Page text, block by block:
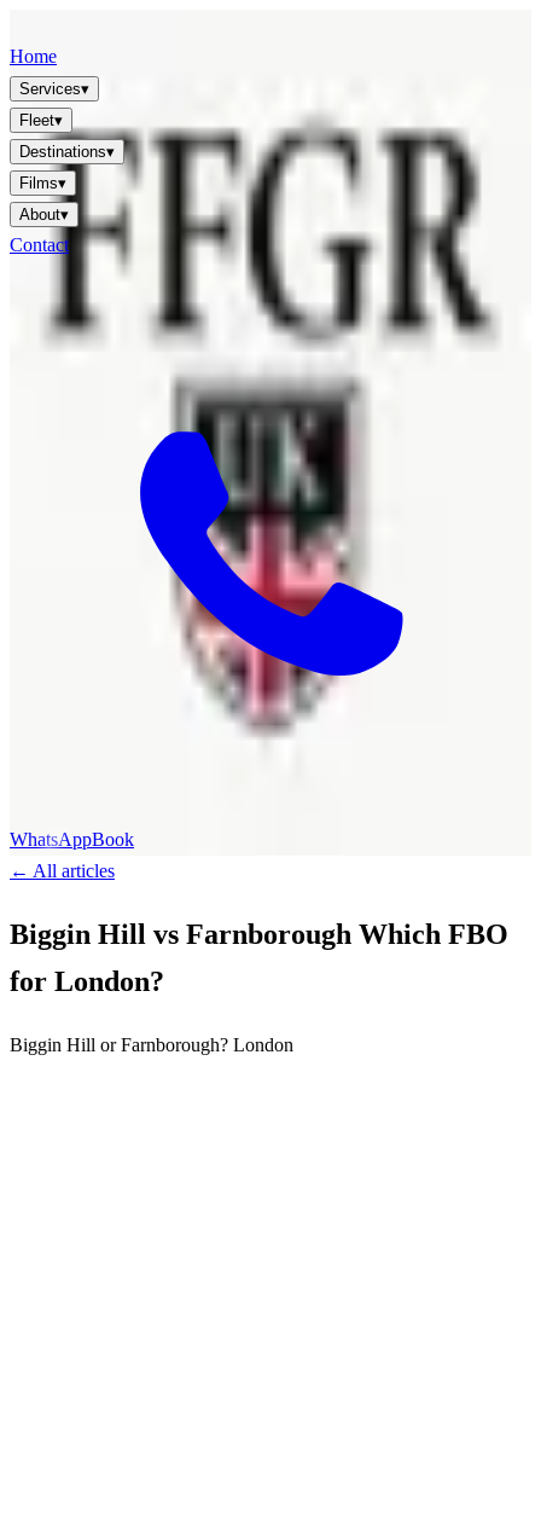
Home
Services▾
Fleet▾
Destinations▾
Films▾
About▾
Contact
WhatsAppBook
← All articles
Biggin Hill vs Farnborough Which FBO
for London?
Biggin Hill or Farnborough? London